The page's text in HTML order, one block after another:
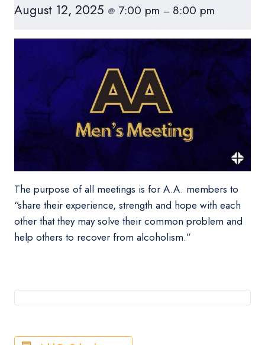
August 12, 2025 @ 7:00 pm – 8:00 pm
The purpose of all meetings is for A.A. members to
“share their experience, strength and hope with each
other that they may solve their common problem and
help others to recover from alcoholism.”